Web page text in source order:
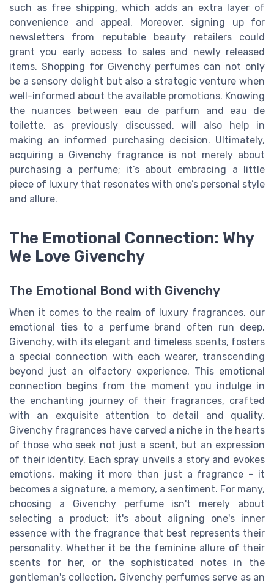
such as free shipping, which adds an extra layer of
convenience and appeal. Moreover, signing up for
newsletters from reputable beauty retailers could
grant you early access to sales and newly released
items. Shopping for Givenchy perfumes can not only
be a sensory delight but also a strategic venture when
well-informed about the available promotions. Knowing
the nuances between eau de parfum and eau de
toilette, as previously discussed, will also help in
making an informed purchasing decision. Ultimately,
acquiring a Givenchy fragrance is not merely about
purchasing a perfume; it’s about embracing a little
piece of luxury that resonates with one’s personal style
and allure.
The Emotional Connection: Why
We Love Givenchy
The Emotional Bond with Givenchy
When it comes to the realm of luxury fragrances, our
emotional ties to a perfume brand often run deep.
Givenchy, with its elegant and timeless scents, fosters
a special connection with each wearer, transcending
beyond just an olfactory experience. This emotional
connection begins from the moment you indulge in
the enchanting journey of their fragrances, crafted
with an exquisite attention to detail and quality.
Givenchy fragrances have carved a niche in the hearts
of those who seek not just a scent, but an expression
of their identity. Each spray unveils a story and evokes
emotions, making it more than just a fragrance - it
becomes a signature, a memory, a sentiment. For many,
choosing a Givenchy perfume isn't merely about
selecting a product; it's about aligning one's inner
essence with the fragrance that best represents their
personality. Whether it be the feminine allure of their
scents for her, or the sophisticated notes in the
gentleman's collection, Givenchy perfumes serve as an